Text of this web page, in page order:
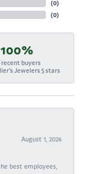
(0)
(0)
100%
recent buyers
Jewelers 5 stars
August 1, 2026
best employees,